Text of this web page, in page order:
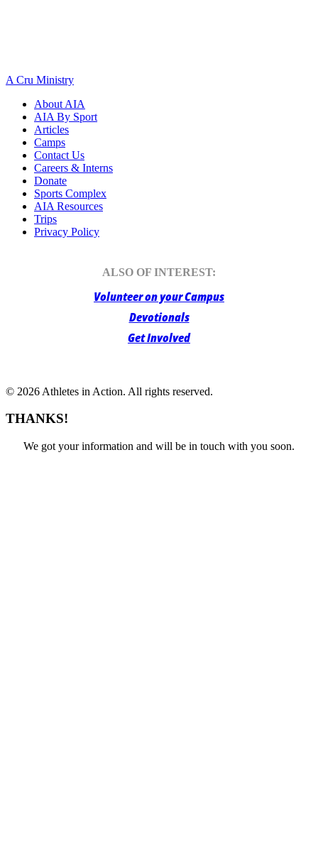
A Cru Ministry
About AIA
AIA By Sport
Articles
Camps
Contact Us
Careers & Interns
Donate
Sports Complex
AIA Resources
Trips
Privacy Policy
ALSO OF INTEREST:
Volunteer on your Campus
Devotionals
Get Involved
© 2026 Athletes in Action. All rights reserved.
THANKS!
We got your information and will be in touch with you soon.